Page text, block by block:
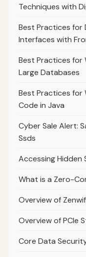
Techniques with
Best Practices for
Interfaces with
Best Practices for
Large Databases
Best Practices for
Code in Java
Cyber Sale Alert:
Ssds
Accessing Hidden
What is a Zero-
Overview of
Overview of PCIe
Core Data